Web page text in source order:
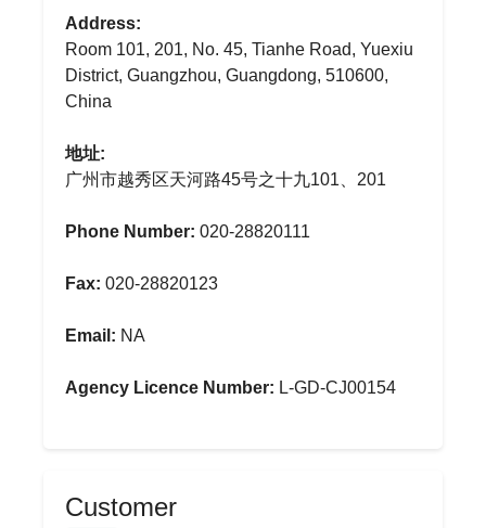
Address:
Room 101, 201, No. 45, Tianhe Road, Yuexiu
District, Guangzhou, Guangdong, 510600,
China
地址:
广州市越秀区天河路45号之十九101、201
Phone Number: 020-28820111
Fax: 020-28820123
Email: NA
Agency Licence Number: L-GD-CJ00154
Customer